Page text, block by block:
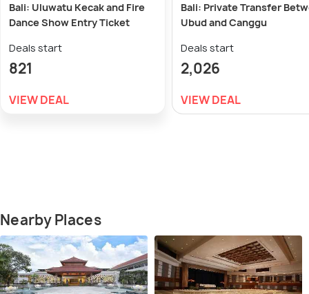
Bali: Uluwatu Kecak and Fire
Dance Show Entry Ticket
Deals start
821
VIEW DEAL
Bali: Private Transfer
Ubud and Canggu
Deals start
2,026
VIEW DEAL
Nearby Places